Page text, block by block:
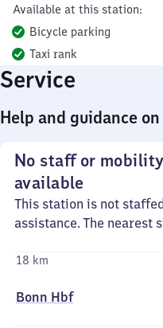
Available at this station:
Bicycle parking
Taxi rank
Service
Help and guidance
No staff or
available
This station is not
assistance. The nearest
18 km
Bonn Hbf